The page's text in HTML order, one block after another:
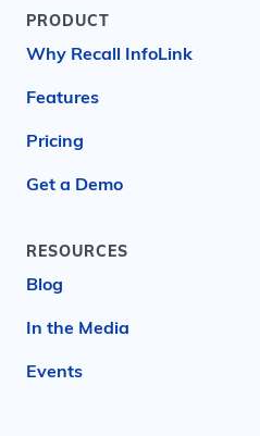
PRODUCT
Why Recall InfoLink
Features
Pricing
Get a Demo
RESOURCES
Blog
In the Media
Events